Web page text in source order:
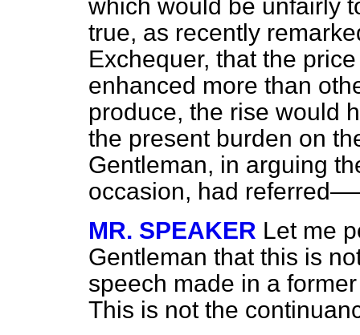
which would be unfairly
true, as recently
Exchequer, that the
enhanced more than
produce, the rise would
the present burden on
Gentleman, in arguing
occasion, had
MR. SPEAKER Let me
Gentleman that this is
speech made in a
This is not the